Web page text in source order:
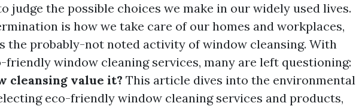
judge the possible choices we make in our widely used lives.
is how we take care of our homes and workplaces,
the probably-not noted activity of window cleansing. With
friendly window cleaning services, many are left questioning:
cleansing value it? This article dives into the environmental
eco-friendly window cleaning services and products,